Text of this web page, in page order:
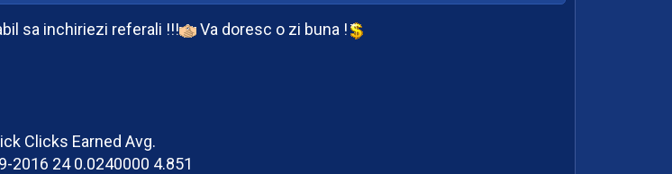
sa inchiriezi referali !!! Va doresc o zi buna !
Clicks Earned Avg.
2016 24 0.0240000 4.851